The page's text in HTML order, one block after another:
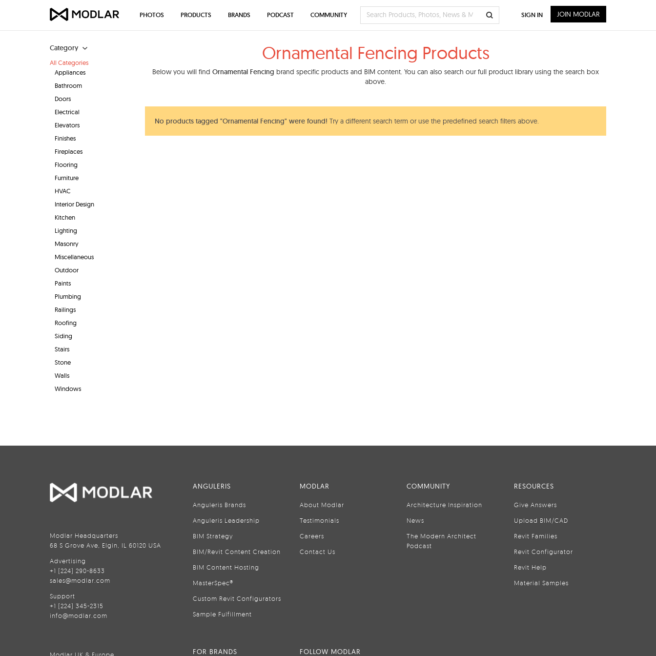
Category
All Categories
Appliances
Bathroom
Doors
Electrical
Elevators
Finishes
Fireplaces
Flooring
Furniture
HVAC
Interior Design
Kitchen
Lighting
Masonry
Miscellaneous
Outdoor
Paints
Plumbing
Railings
Roofing
Siding
Stairs
Stone
Walls
Windows
Ornamental Fencing Products
Below you will find Ornamental Fencing brand specific products and BIM content. You can also search our full product library using the search box
above.
No products tagged "Ornamental Fencing" were found! Try a different search term or use the predefined search filters above.
PHOTOS PRODUCTS BRANDS PODCAST COMMUNITY SIGN IN JOIN MODLAR
Modlar Headquarters
68 S Grove Ave, Elgin, IL 60120 USA
Advertising
+1 (224) 290-8633
sales@modlar.com
Support
+1 (224) 345-2315
info@modlar.com
ANGULERIS
Anguleris Brands
Anguleris Leadership
BIM Strategy
BIM/Revit Content Creation
BIM Content Hosting
MasterSpec®
Custom Revit Configurators
Sample Fulfillment
MODLAR
About Modlar
Testimonials
Careers
Contact Us
COMMUNITY
Architecture Inspiration
News
The Modern Architect
Podcast
RESOURCES
Give Answers
Upload BIM/CAD
Revit Families
Revit Configurator
Revit Help
Material Samples
FOR BRANDS FOLLOW MODLAR